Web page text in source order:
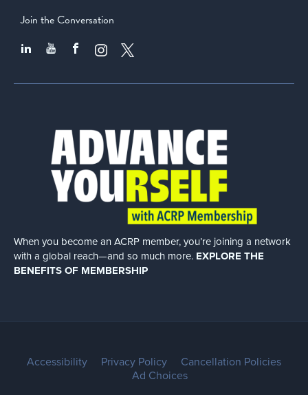
Join the Conversation
When you become an ACRP member, you’re joining a network
with a global reach—and so much more. EXPLORE THE
BENEFITS OF MEMBERSHIP
Accessibility Privacy Policy
Cancellation Policies
Ad Choices